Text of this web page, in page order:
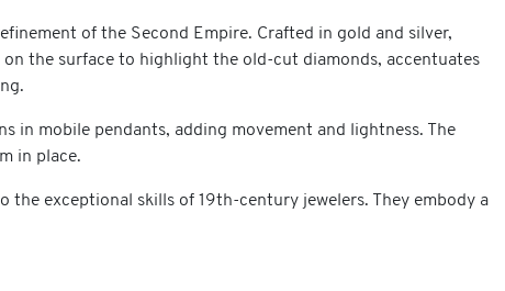
of the Second Empire. Crafted in gold and silver,
the surface to highlight the old-cut diamonds, accentuates
in mobile pendants, adding movement and lightness. The
in place.
the exceptional skills of 19th-century jewelers. They embody a